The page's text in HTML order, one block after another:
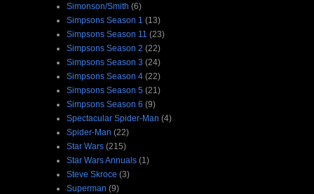
Simonson/Smith (6)
Simpsons Season 1 (13)
Simpsons Season 11 (23)
Simpsons Season 2 (22)
Simpsons Season 3 (24)
Simpsons Season 4 (22)
Simpsons Season 5 (21)
Simpsons Season 6 (9)
Spectacular Spider-Man (4)
Spider-Man (22)
Star Wars (215)
Star Wars Annuals (1)
Steve Skroce (3)
Superman (9)